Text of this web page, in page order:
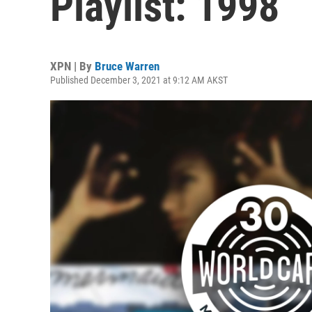
XPN | By Bruce Warren
Published December 3, 2021 at 9:12 AM AKST